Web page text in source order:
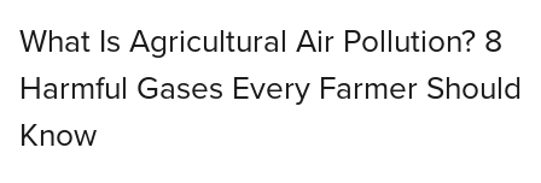
What Is Agricultural Air Pollution? 8
Harmful Gases Every Farmer Should
Know